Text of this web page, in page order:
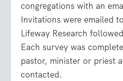
congregations with an
Invitations were emailed
Lifeway Research
Each survey was
pastor, minister or priest
contacted.